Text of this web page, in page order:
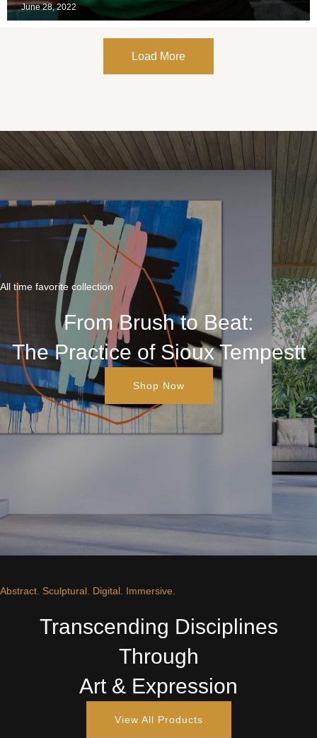
June 28, 2022
Load More
All time favorite collection
From Brush to Beat:
The Practice of Sioux Tempestt
Shop Now
Abstract. Sculptural. Digital. Immersive.
Transcending Disciplines
Through
Art & Expression
View All Products